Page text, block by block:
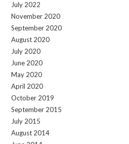
July 2022
November 2020
September 2020
August 2020
July 2020
June 2020
May 2020
April 2020
October 2019
September 2015
July 2015
August 2014